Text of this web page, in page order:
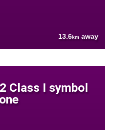
13.6km away
Class I symbol